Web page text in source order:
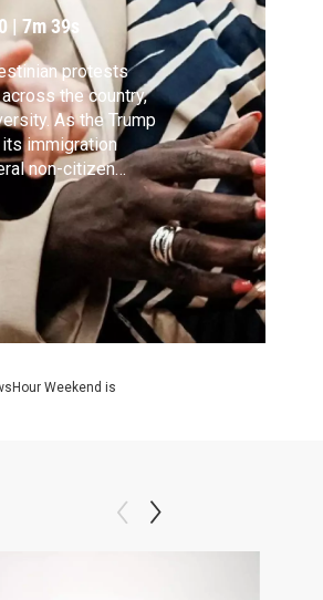
|7m 39s
protests
the country,
As the Trump
immigration
non-citizen
into ICE
one of them and
than a year. Lisa
her
Weekend is